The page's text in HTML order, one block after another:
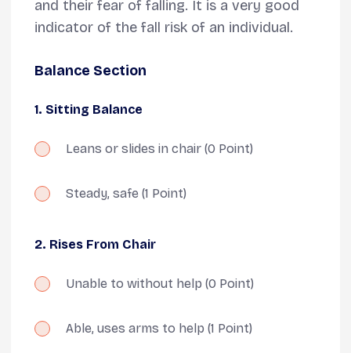
and their fear of falling. It is a very good
indicator of the fall risk of an individual.
Balance Section
1. Sitting Balance
Leans or slides in chair (0 Point)
Steady, safe (1 Point)
2. Rises From Chair
Unable to without help (0 Point)
Able, uses arms to help (1 Point)